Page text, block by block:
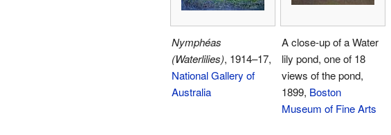
Nymphéas
(Waterlilies), 1914–17,
National Gallery of
Australia
A close-up of a Water
lily pond, one of 18
views of the pond,
1899, Boston
Museum of Fine Arts